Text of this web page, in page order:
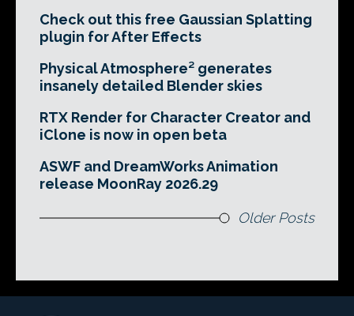
Check out this free Gaussian Splatting
plugin for After Effects
Physical Atmosphere² generates
insanely detailed Blender skies
RTX Render for Character Creator and
iClone is now in open beta
ASWF and DreamWorks Animation
release MoonRay 2026.29
Older Posts